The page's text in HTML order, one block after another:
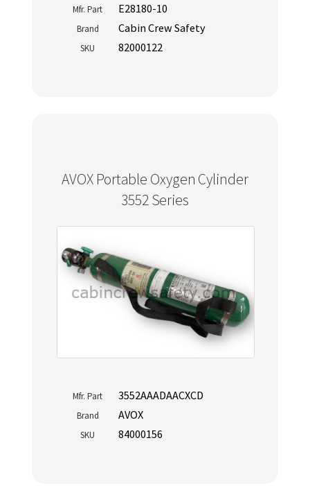
Mfr. Part E28180-10
Brand Cabin Crew Safety
SKU 82000122
AVOX Portable Oxygen Cylinder
3552 Series
Mfr. Part 3552AAADAACXCD
Brand AVOX
SKU 84000156